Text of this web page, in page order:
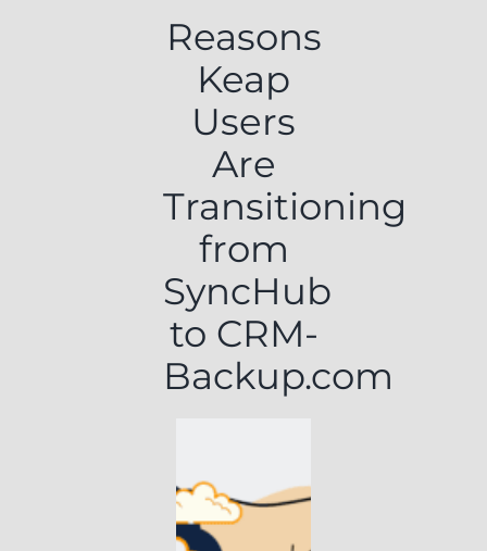
Reasons
Keap
Users
Are
Transitioning
from
SyncHub
to CRM-
Backup.com